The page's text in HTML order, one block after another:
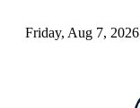
Friday, Aug 7, 2026